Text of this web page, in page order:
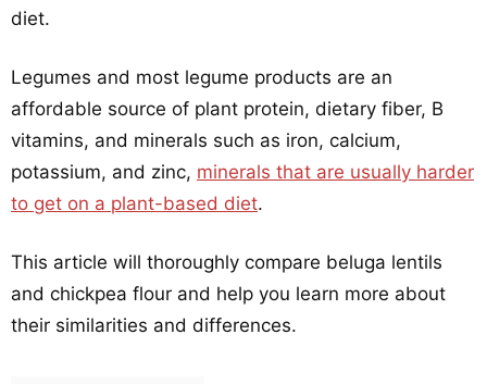
diet.
Legumes and most legume products are an
affordable source of plant protein, dietary fiber, B
vitamins, and minerals such as iron, calcium,
potassium, and zinc, minerals that are usually harder
to get on a plant-based diet.
This article will thoroughly compare beluga lentils
and chickpea flour and help you learn more about
their similarities and differences.